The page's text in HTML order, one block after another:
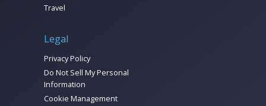
Travel
Legal
Privacy Policy
Do Not Sell My Personal
Information
Cookie Management